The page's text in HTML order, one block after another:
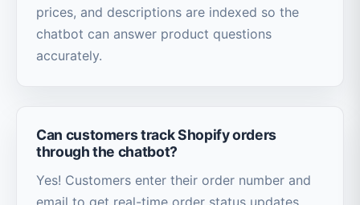
prices, and descriptions are indexed so the
chatbot can answer product questions
accurately.
Can customers track Shopify orders
through the chatbot?
Yes! Customers enter their order number and